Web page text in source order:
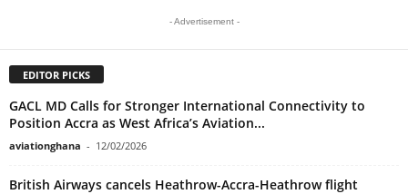
- Advertisement -
EDITOR PICKS
GACL MD Calls for Stronger International Connectivity to
Position Accra as West Africa’s Aviation...
aviationghana - 12/02/2026
British Airways cancels Heathrow-Accra-Heathrow flight